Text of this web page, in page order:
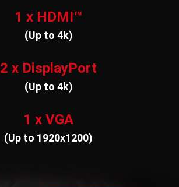
1 x HDMI™
(Up to 4k)
2 x DisplayPort
(Up to 4k)
1 x VGA
(Up to 1920x1200)